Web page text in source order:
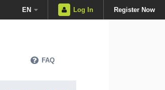
EN Log In Register Now
FAQ